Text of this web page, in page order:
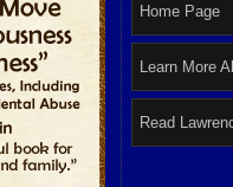
Home Page
Learn More
Read